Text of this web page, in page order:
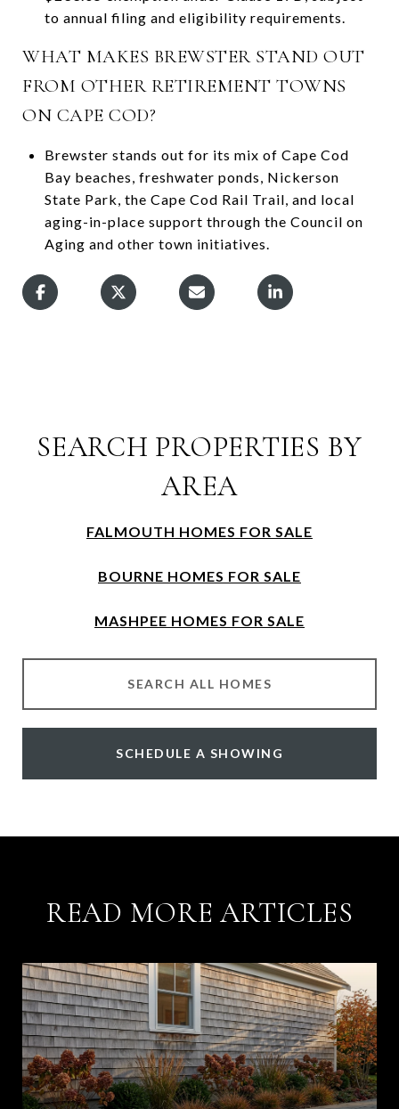
to annual filing and eligibility requirements.
WHAT MAKES BREWSTER STAND OUT
FROM OTHER RETIREMENT TOWNS
ON CAPE COD?
Brewster stands out for its mix of Cape Cod
Bay beaches, freshwater ponds, Nickerson
State Park, the Cape Cod Rail Trail, and local
aging-in-place support through the Council on
Aging and other town initiatives.
SEARCH PROPERTIES BY
AREA
FALMOUTH HOMES FOR SALE
BOURNE HOMES FOR SALE
MASHPEE HOMES FOR SALE
SEARCH ALL HOMES
SCHEDULE A SHOWING
READ MORE ARTICLES